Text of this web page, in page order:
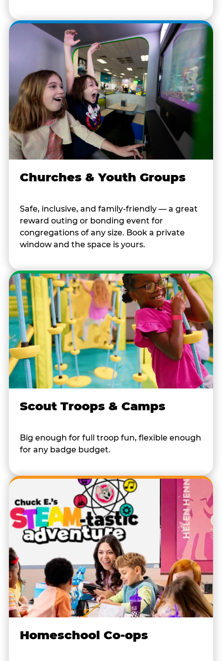
Churches & Youth Groups
Safe, inclusive, and family-friendly — a great
reward outing or bonding event for
congregations of any size. Book a private
window and the space is yours.
Scout Troops & Camps
Big enough for full troop fun, flexible enough
for any badge budget.
Homeschool Co-ops